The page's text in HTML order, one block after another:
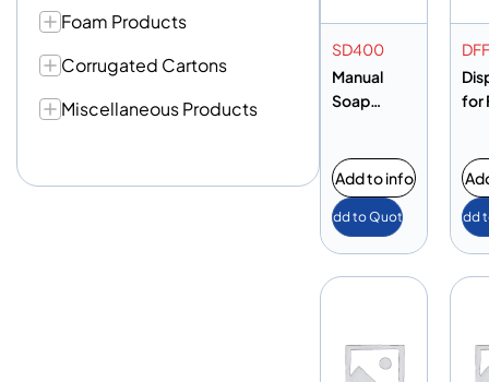
Foam Products
Corrugated Cartons
Miscellaneous Products
SD400
Manual
Soap
Add to info
Add to Quote
DFF
for
Add